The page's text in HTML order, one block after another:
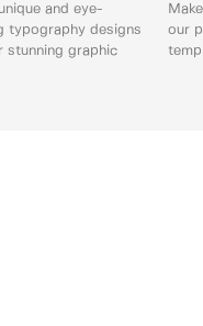
and eye-
typography designs
stunning graphic
our